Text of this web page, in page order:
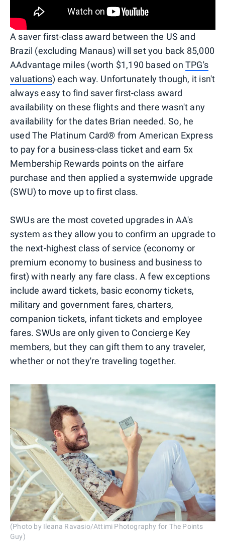
A saver first-class award between the US and
Brazil (excluding Manaus) will set you back 85,000
AAdvantage miles (worth $1,190 based onTPG's
valuations) each way. Unfortunately though, it isn't
always easy to find saver first-class award
availability on these flights and there wasn't any
availability for the dates Brian needed. So, he
used The Platinum Card® from American Express
to pay for a business-class ticket and earn 5x
Membership Rewards points on the airfare
purchase and then applied a systemwide upgrade
(SWU) to move up to first class.
SWUs are the most coveted upgrades in AA's
system as they allow you to confirm an upgrade to
the next-highest class of service (economy or
premium economy to business and business to
first) with nearly any fare class. A few exceptions
include award tickets, basic economy tickets,
military and government fares, charters,
companion tickets, infant tickets and employee
fares. SWUs are only given to Concierge Key
members, but they can gift them to any traveler,
whether or not they're traveling together.
(Photo by Ileana Ravasio/Attimi Photography for The Points
Guy)